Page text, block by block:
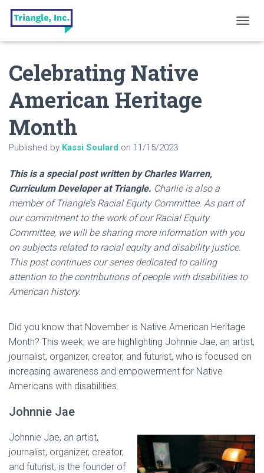
O
N
Celebrating Native
American Heritage
Month
Published by Kassi Soulard on 11/15/2023
This is a special post written by Charles Warren,
Curriculum Developer at Triangle. Charlie is also a
member of Triangle’s Racial Equity Committee. As part of
our commitment to the work of our Racial Equity
Committee, we will be sharing more information with you
on subjects related to racial equity and disability justice.
This post continues our series dedicated to calling
attention to the contributions of people with disabilities to
American history.
Did you know that November is Native American Heritage
Month? This week, we are highlighting Johnnie Jae, an artist,
journalist, organizer, creator, and futurist, who is focused on
increasing awareness and empowerment for Native
Americans with disabilities.
Johnnie Jae
Johnnie Jae, an artist,
journalist, organizer, creator,
and futurist, is the founder of